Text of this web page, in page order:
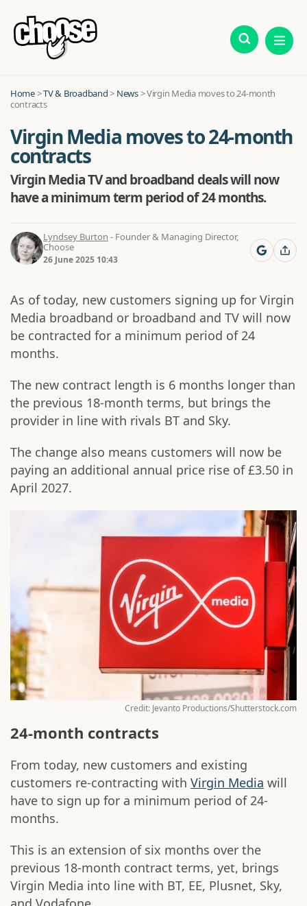
Home>TV & Broadband> News>Virgin Media moves to 24-month
contracts
Virgin Media moves to 24-month
contracts
Virgin Media TV and broadband deals will now
have a minimum term period of 24 months.
Lyndsey Burton - Founder & Managing Director,
Choose
26 June 2025 10:43
As of today, new customers signing up for Virgin
Media broadband or broadband and TV will now
be contracted for a minimum period of 24
months.
The new contract length is 6 months longer than
the previous 18-month terms, but brings the
provider in line with rivals BT and Sky.
The change also means customers will now be
paying an additional annual price rise of £3.50 in
April 2027.
Credit: Jevanto Productions/Shutterstock.com
24-month contracts
From today, new customers and existing
customers re-contracting with Virgin Media will
have to sign up for a minimum period of 24-
months.
This is an extension of six months over the
previous 18-month contract terms, yet, brings
Virgin Media into line with BT, EE, Plusnet, Sky,